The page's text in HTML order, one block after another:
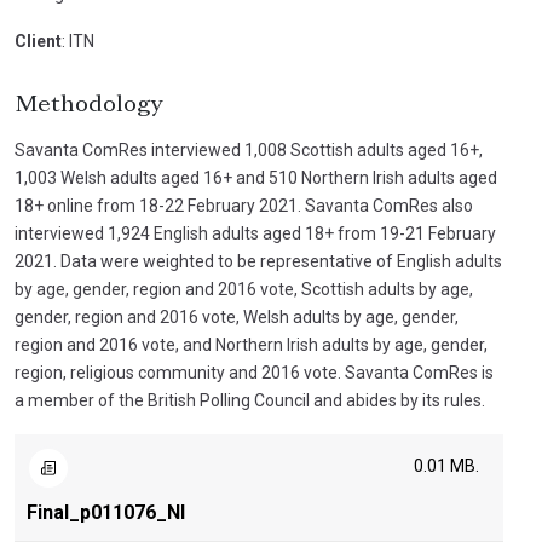
Client: ITN
Methodology
Savanta ComRes interviewed 1,008 Scottish adults aged 16+,
1,003 Welsh adults aged 16+ and 510 Northern Irish adults aged
18+ online from 18-22 February 2021. Savanta ComRes also
interviewed 1,924 English adults aged 18+ from 19-21 February
2021. Data were weighted to be representative of English adults
by age, gender, region and 2016 vote, Scottish adults by age,
gender, region and 2016 vote, Welsh adults by age, gender,
region and 2016 vote, and Northern Irish adults by age, gender,
region, religious community and 2016 vote. Savanta ComRes is
a member of the British Polling Council and abides by its rules.
Final_p011076_NI
0.01 MB.